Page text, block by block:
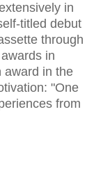
in
titled debut
through
in
award in the
"One
from